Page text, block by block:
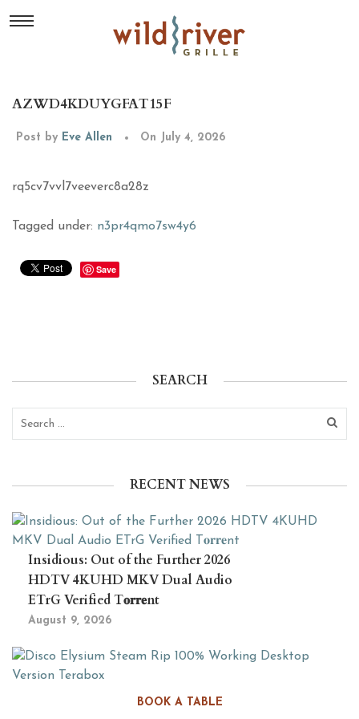
BOOK A TABLE
AZWD4KDUYGFAT15F
Post by Eve Allen On July 4, 2026
rq5cv7vvl7veeverc8a28z
Tagged under: n3pr4qmo7sw4y6
Save
SEARCH
RECENT NEWS
Insidious: Out of the Further 2026
HDTV 4KUHD MKV Dual Audio
ETrG Verified T𝐨𝐫𝐫𝐞nt
August 9, 2026
Disco Elysium Steam Rip 100%